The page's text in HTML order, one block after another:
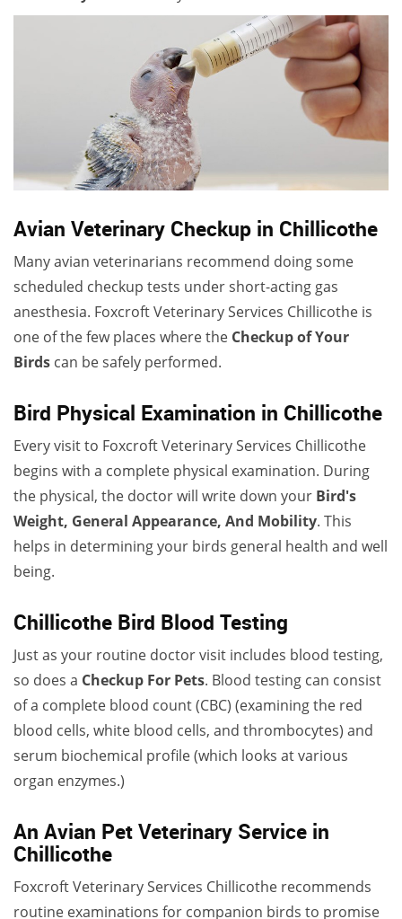
Avian Veterinary Checkup in Chillicothe
Many avian veterinarians recommend doing some
scheduled checkup tests under short-acting gas
anesthesia. Foxcroft Veterinary Services Chillicothe is
one of the few places where the Checkup of Your
Birds can be safely performed.
Bird Physical Examination in Chillicothe
Every visit to Foxcroft Veterinary Services Chillicothe
begins with a complete physical examination. During
the physical, the doctor will write down your Bird's
Weight, General Appearance, And Mobility. This
helps in determining your birds general health and well
being.
Chillicothe Bird Blood Testing
Just as your routine doctor visit includes blood testing,
so does a Checkup For Pets. Blood testing can consist
of a complete blood count (CBC) (examining the red
blood cells, white blood cells, and thrombocytes) and
serum biochemical profile (which looks at various
organ enzymes.)
An Avian Pet Veterinary Service in
Chillicothe
Foxcroft Veterinary Services Chillicothe recommends
routine examinations for companion birds to promise